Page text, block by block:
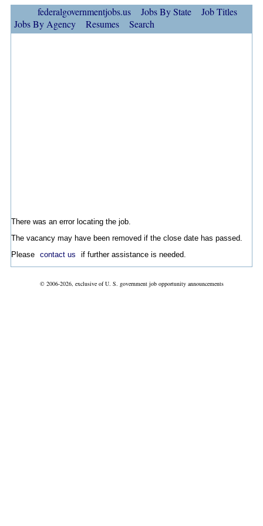
federalgovernmentjobs.us Jobs By State
Job Titles
Jobs By Agency
Resumes Search
There was an error locating the job.
The vacancy may have been removed if the close date has passed.
Please contact us if further assistance is needed.
© 2006-2026, exclusive of U. S. government job opportunity announcements